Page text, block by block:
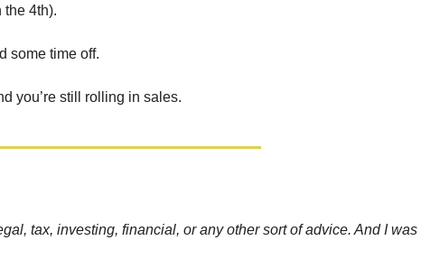
the 4th).
some time off.
you’re still rolling in sales.
tax, investing, financial, or any other sort of advice. And I was